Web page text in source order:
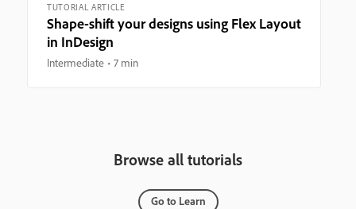
TUTORIAL ARTICLE
Shape-shift your designs using Flex Layout
in InDesign
Intermediate 7 min
Browse all tutorials
Go to Learn